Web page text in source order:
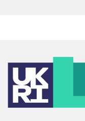
Footer